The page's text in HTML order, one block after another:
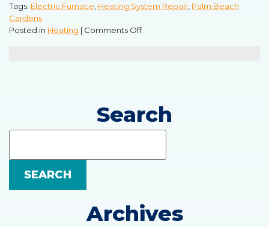
Tags: Electric Furnace Heating System Repair Palm Beach
Gardens
Posted in Heating | Comments Offon
Electric
Search
SEARCH
Archives